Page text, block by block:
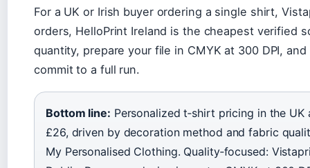
For a UK or Irish buyer ordering a single shirt,
orders, HelloPrint Ireland is the cheapest verified
quantity, prepare your file in CMYK at 300 DPI,
commit to a full run.
Bottom line: Personalized t‑shirt pricing in the
£26, driven by decoration method and fabric
My Personalised Clothing. Quality‑focused: